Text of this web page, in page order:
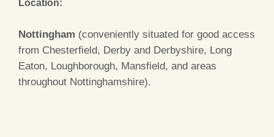
Location:
Nottingham (conveniently situated for good access
from Chesterfield, Derby and Derbyshire, Long
Eaton, Loughborough, Mansfield, and areas
throughout Nottinghamshire).